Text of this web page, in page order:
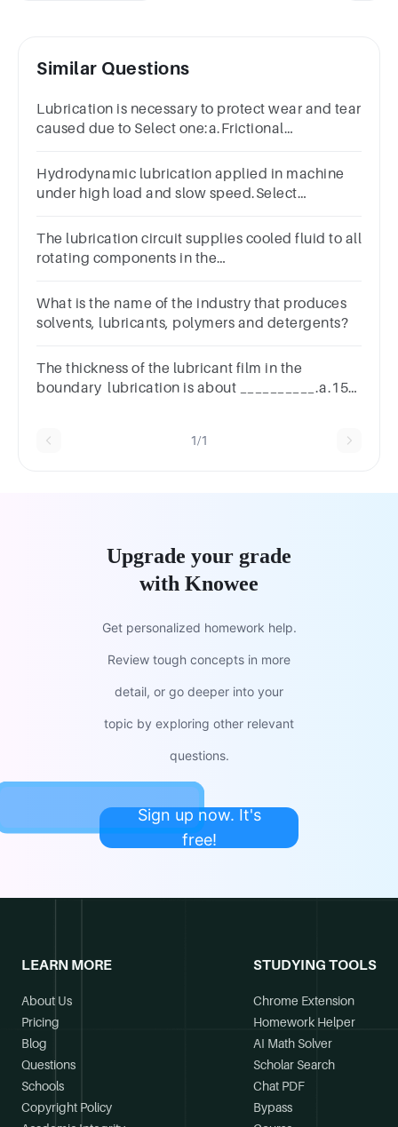
Similar Questions
Lubrication is necessary to protect wear and tear
caused due to Select one:a.Frictional
forced.Gravitational force
Hydrodynamic lubrication applied in machine
under high load and slow speed.Select
The lubrication circuit supplies cooled fluid to all
rotating components in the
What is the name of the industry that produces
solvents, lubricants, polymers and detergents?
The thickness of the lubricant film in the
boundary lubrication is about __________.a.15–
1/1
Upgrade your grade
with Knowee
Get personalized homework help.
Review tough concepts in more
detail, or go deeper into your
topic by exploring other relevant
questions.
Sign up now. It's
free!
LEARN MORE
About Us
Pricing
Blog
Questions
Schools
Copyright Policy
STUDYING TOOLS
Chrome Extension
Homework Helper
AI Math Solver
Scholar Search
Chat PDF
Bypass